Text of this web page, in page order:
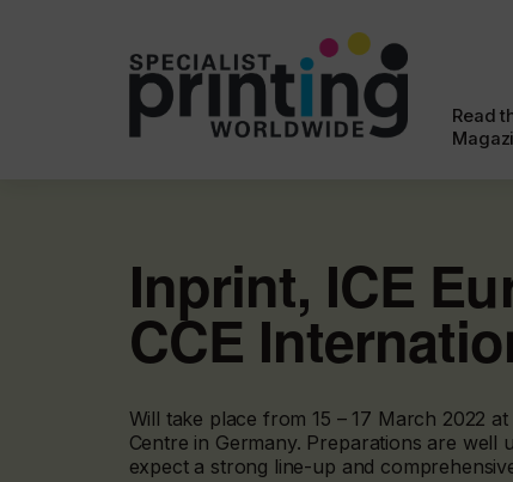
Read
Inprint, ICE
CCE
Will take place from 15 – 17 March 2022
Centre in Germany. Preparations are well
expect a strong line-up and